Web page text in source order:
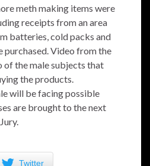
meth making items were
receipts from an area
batteries, cold packs and
purchased. Video from the
of the male subjects that
the products.
will be facing possible
are brought to the next
Twitter